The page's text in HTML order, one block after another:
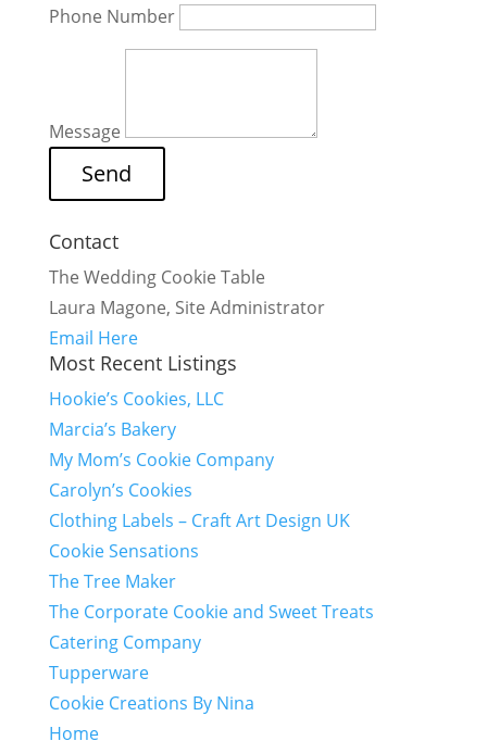
Phone Number
Message
Contact
The Wedding Cookie Table
Laura Magone, Site Administrator
Email Here
Most Recent Listings
Hookie’s Cookies, LLC
Marcia’s Bakery
My Mom’s Cookie Company
Carolyn’s Cookies
Clothing Labels – Craft Art Design UK
Cookie Sensations
The Tree Maker
The Corporate Cookie and Sweet Treats
Catering Company
Tupperware
Cookie Creations By Nina
Home